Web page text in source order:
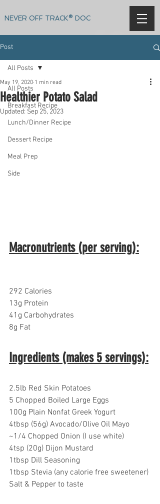
NEVER OFF TRACK® DOC
Post
All Posts
Breakfast Recipe
Lunch/Dinner Recipe
Dessert Recipe
Meal Prep
Side
All Posts
Healthier Potato Salad
May 19, 2020 1 min read
Updated: Sep 25, 2023
Macronutrients (per serving):
292 Calories
13g Protein
41g Carbohydrates
8g Fat
Ingredients (makes 5 servings):
2.5lb Red Skin Potatoes
5 Chopped Boiled Large Eggs
100g Plain Nonfat Greek Yogurt
4tbsp (56g) Avocado/Olive Oil Mayo
~1/4 Chopped Onion (I use white)
4tsp (20g) Dijon Mustard
1tbsp Dill Seasoning
1tbsp Stevia (any calorie free sweetener)
Salt & Pepper to taste